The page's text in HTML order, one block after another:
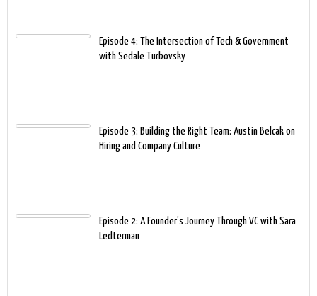
Episode 4: The Intersection of Tech & Government
with Sedale Turbovsky
Episode 3: Building the Right Team: Austin Belcak on
Hiring and Company Culture
Episode 2: A Founder’s Journey Through VC with Sara
Ledterman